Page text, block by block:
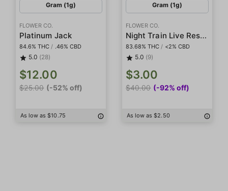
Gram (1g)
FLOWER CO.
Platinum Jack
84.6% THC / .46% CBD
5.0 (28)
$12.00
$25.00 (-52% off)
As low as $10.75
Gram (1g)
FLOWER CO.
Night Train Live Resin Diamonds
83.68% THC / <2% CBD
5.0 (9)
$3.00
$40.00 (-92% off)
As low as $2.50